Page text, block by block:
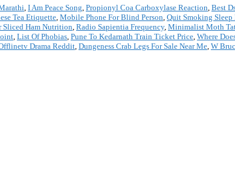
, I Am Peace Song, Propionyl Coa Carboxylase Reaction, Best
Tea Etiquette, Mobile Phone For Blind Person, Quit Smoking Sleep
Sliced Ham Nutrition, Radio Sapientia Frequency, Minimalist Moth
, List Of Phobias, Pune To Kedarnath Train Ticket Price, Where
Drama Reddit, Dungeness Crab Legs For Sale Near Me, W